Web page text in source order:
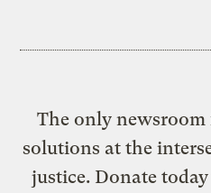
The only
solutions at the
justice. Donate